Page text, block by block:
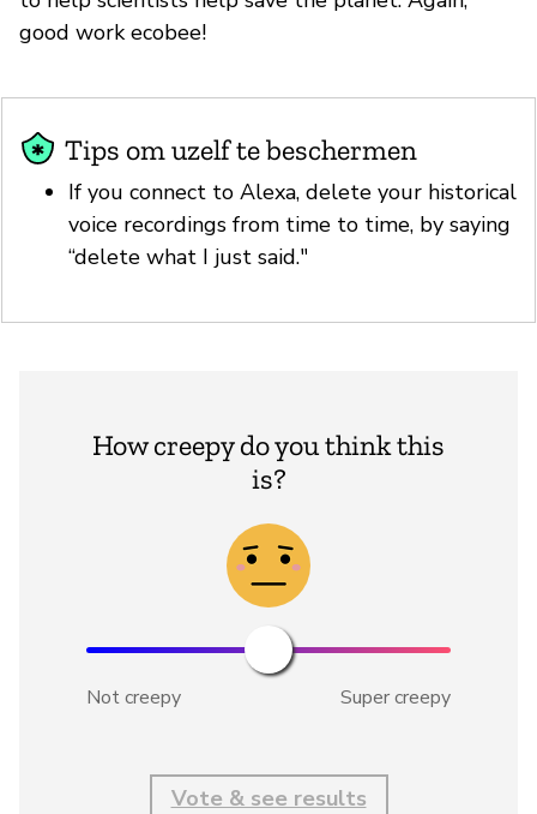
good work ecobee!
Tips om uzelf te beschermen
If you connect to Alexa, delete your historical
voice recordings from time to time, by saying
“delete what I just said."
How creepy do you think this
is?
Not creepy Super creepy
Vote & see results